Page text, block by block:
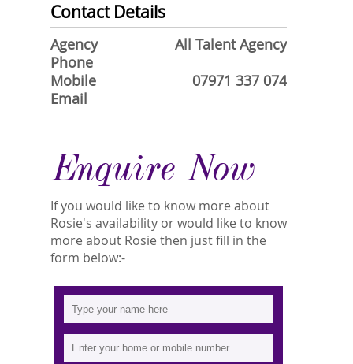
Contact Details
Agency
All Talent Agency
Phone
Mobile
07971 337 074
Email
Enquire Now
If you would like to know more about
Rosie's availability or would like to know
more about Rosie then just fill in the
form below:-